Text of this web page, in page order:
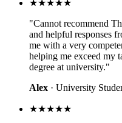
★★★★★
"Cannot recommend
and helpful responses
me with a very
helping me exceed my
degree at university."
Alex · University
★★★★★